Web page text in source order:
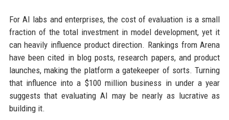
For AI labs and enterprises, the cost of evaluation is a small
fraction of the total investment in model development, yet it
can heavily influence product direction. Rankings from Arena
have been cited in blog posts, research papers, and product
launches, making the platform a gatekeeper of sorts. Turning
that influence into a $100 million business in under a year
suggests that evaluating AI may be nearly as lucrative as
building it.